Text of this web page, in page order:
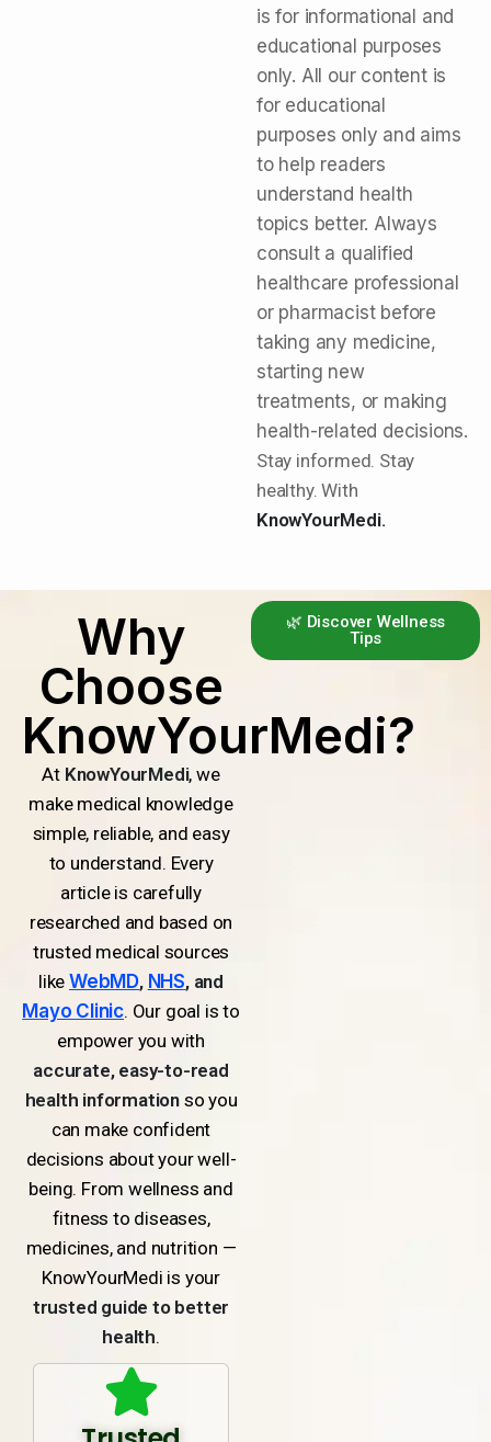
is for informational and
educational purposes
only. All our content is
for educational
purposes only and aims
to help readers
understand health
topics better. Always
consult a qualified
healthcare professional
or pharmacist before
taking any medicine,
starting new
treatments, or making
health-related decisions.
Stay informed. Stay
healthy. With
KnowYourMedi.
Why
Choose
KnowYourMedi?
At KnowYourMedi, we
make medical knowledge
simple, reliable, and easy
to understand. Every
article is carefully
researched and based on
trusted medical sources
likeWebMD, NHS, and
Mayo Clinic. Our goal is to
empower you with
accurate, easy-to-read
health informationso you
can make confident
decisions about your well-
being. From wellness and
fitness to diseases,
medicines, and nutrition —
KnowYourMedi is your
trusted guide to better
health.
🌿 Discover Wellness
Tips